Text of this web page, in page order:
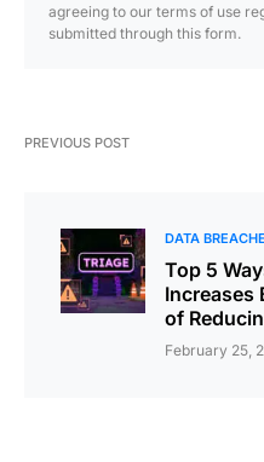
agreeing to our terms of use
submitted through this form.
PREVIOUS POST
DATA
Top 5
Increases
of
February 25,